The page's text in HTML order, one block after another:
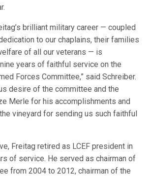
brilliant military career — coupled
to our chaplains, their families
of all our veterans — is
years of faithful service on the
Forces Committee,” said Schreiber.
desire of the committee and the
Merle for his accomplishments and
vineyard for sending us such faithful
Freitag retired as LCEF president in
of service. He served as chairman of
from 2004 to 2012, chairman of the